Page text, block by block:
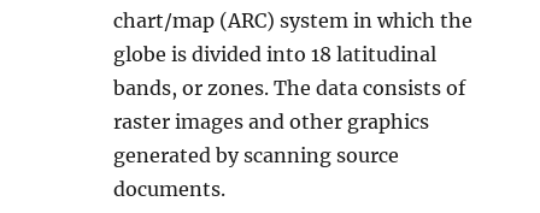
chart/map (ARC) system in which the
globe is divided into 18 latitudinal
bands, or zones. The data consists of
raster images and other graphics
generated by scanning source
documents.